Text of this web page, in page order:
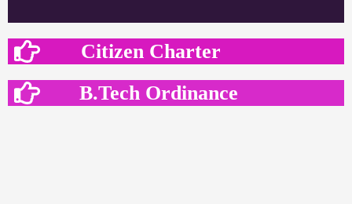
Citizen Charter
B.Tech Ordinance